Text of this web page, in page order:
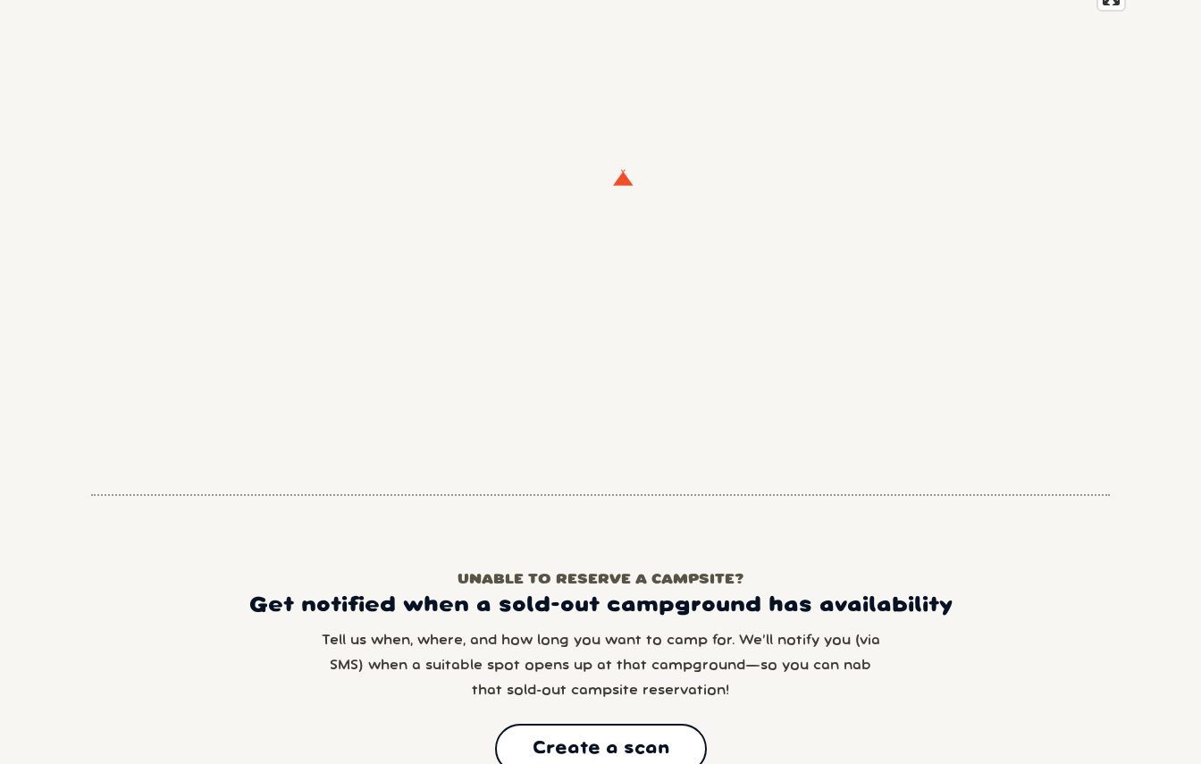
UNABLE TO RESERVE A CAMPSITE?
Get notified when a sold-out campground has availability
Tell us when, where, and how long you want to camp for. We’ll notify you (via
SMS) when a suitable spot opens up at that campground—so you can nab
that sold-out campsite reservation!
Create a scan